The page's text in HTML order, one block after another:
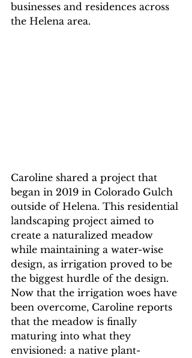
businesses and residences across
the Helena area.
Caroline shared a project that
began in 2019 in Colorado Gulch
outside of Helena. This residential
landscaping project aimed to
create a naturalized meadow
while maintaining a water-wise
design, as irrigation proved to be
the biggest hurdle of the design.
Now that the irrigation woes have
been overcome, Caroline reports
that the meadow is finally
maturing into what they
envisioned: a native plant-